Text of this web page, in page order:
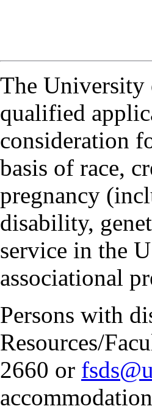
The University
qualified
consideration
basis of race,
pregnancy
disability,
service in the
associational
Persons with
Resources/
2660 or